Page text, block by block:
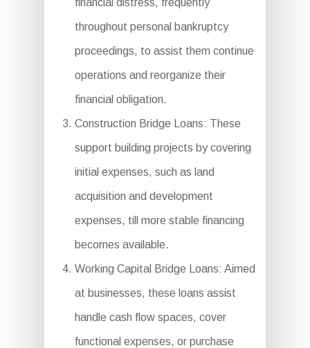
financial distress, frequently
throughout personal bankruptcy
proceedings, to assist them continue
operations and reorganize their
financial obligation.
Construction Bridge Loans: These
support building projects by covering
initial expenses, such as land
acquisition and development
expenses, till more stable financing
becomes available.
Working Capital Bridge Loans: Aimed
at businesses, these loans assist
handle cash flow spaces, cover
functional expenses, or purchase